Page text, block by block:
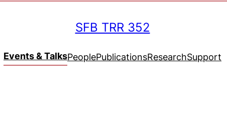
SFB TRR 352
Events & TalksPeoplePublicationsResearchSupport